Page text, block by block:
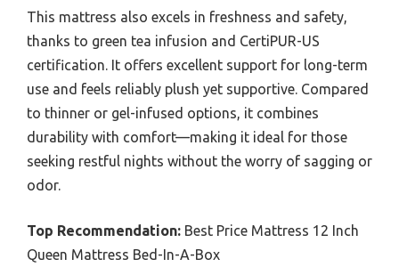
This mattress also excels in freshness and safety,
thanks to green tea infusion and CertiPUR-US
certification. It offers excellent support for long-term
use and feels reliably plush yet supportive. Compared
to thinner or gel-infused options, it combines
durability with comfort—making it ideal for those
seeking restful nights without the worry of sagging or
odor.
Top Recommendation: Best Price Mattress 12 Inch
Queen Mattress Bed-In-A-Box